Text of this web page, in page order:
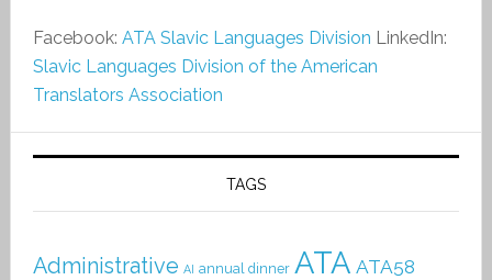
Facebook: ATA Slavic Languages Division LinkedIn:
Slavic Languages Division of the American
Translators Association
TAGS
Administrative AI annual dinner ATA ATA58